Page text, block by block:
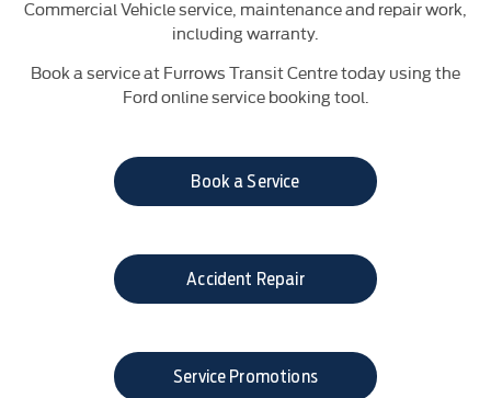
Commercial Vehicle service, maintenance and repair work,
including warranty.
Book a service at Furrows Transit Centre today using the
Ford online service booking tool.
Book a Service
Accident Repair​
Service Promotions